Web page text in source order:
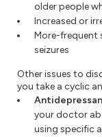
older people
Increased or
More-frequent
seizures
Other issues to
you take a cyclic
your doctor
using specific